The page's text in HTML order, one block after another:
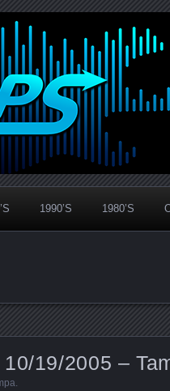
1990’S 1980’S
19/2005 –